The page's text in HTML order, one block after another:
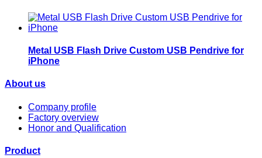
Metal USB Flash Drive Custom USB Pendrive for
iPhone
About us
Company profile
Factory overview
Honor and Qualification
Product